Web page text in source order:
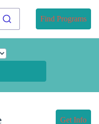
Find Programs
Get Info